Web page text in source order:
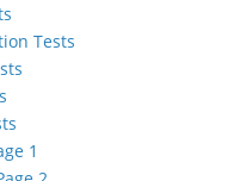
Tests
1